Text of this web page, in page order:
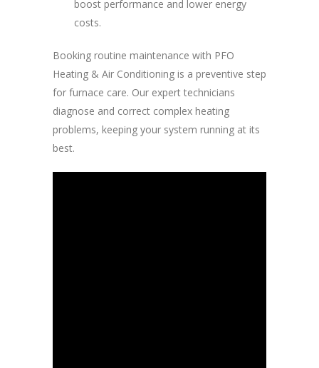
boost performance and lower energy
costs.
Booking routine maintenance with PFO
Heating & Air Conditioning is a preventive step
for furnace care. Our expert technicians
diagnose and correct complex heating
problems, keeping your system running at its
best.